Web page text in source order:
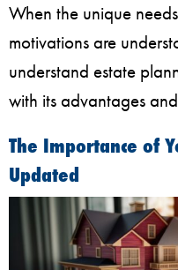
When the unique
motivations are
understand estate
with its advantages
The Importance of
Updated